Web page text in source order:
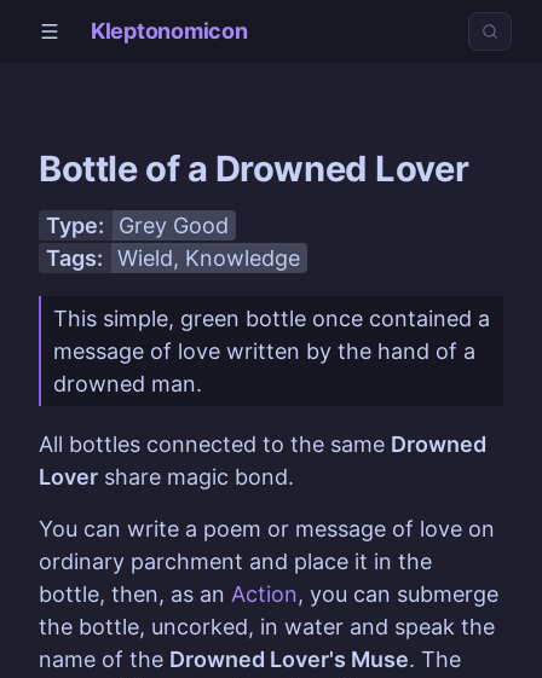
Kleptonomicon
Bottle of a Drowned Lover
Type:
Grey Good
Tags:
Wield, Knowledge
This simple, green bottle once contained a
message of love written by the hand of a
drowned man.
All bottles connected to the same Drowned
Lover share magic bond.
You can write a poem or message of love on
ordinary parchment and place it in the
bottle, then, as an Action, you can submerge
the bottle, uncorked, in water and speak the
name of the Drowned Lover's Muse. The